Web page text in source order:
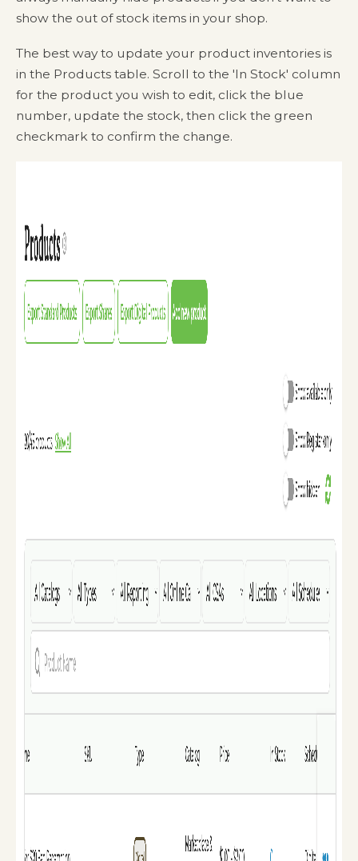
show the out of stock items in your shop.
The best way to update your product inventories is
in the Products table. Scroll to the 'In Stock' column
for the product you wish to edit, click the blue
number, update the stock, then click the green
checkmark to confirm the change.